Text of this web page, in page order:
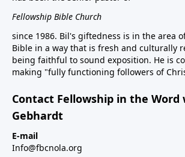
Fellowship Bible Church
since 1986. Bil's giftedness is in the area
Bible in a way that is fresh and culturally
being faithful to sound exposition. He is
making "fully functioning followers of
Contact Fellowship in the Word
Gebhardt
E-mail
Info@fbcnola.org